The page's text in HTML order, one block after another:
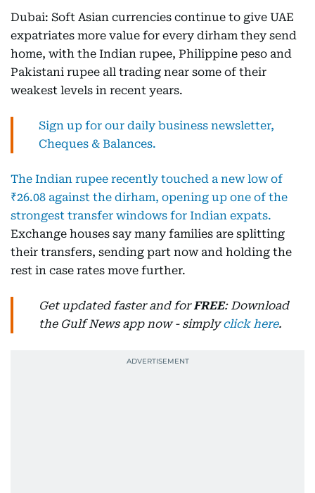
Dubai: Soft Asian currencies continue to give UAE
expatriates more value for every dirham they send
home, with the Indian rupee, Philippine peso and
Pakistani rupee all trading near some of their
weakest levels in recent years.
Sign up for our daily business newsletter,
Cheques & Balances.
The Indian rupee recently touched a new low of
₹26.08 against the dirham, opening up one of the
strongest transfer windows for Indian expats.
Exchange houses say many families are splitting
their transfers, sending part now and holding the
rest in case rates move further.
Get updated faster and forFREE: Download
the Gulf News app now - simplyclick here.